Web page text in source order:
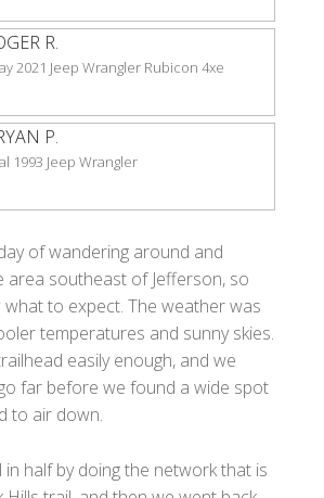
R.
2021 Jeep Wrangler Rubicon 4xe
P.
1993 Jeep Wrangler
of wandering around and
area southeast of Jefferson, so
to expect. The weather was
temperatures and sunny skies.
easily enough, and we
far before we found a wide spot
to air down.
in half by doing the network that is